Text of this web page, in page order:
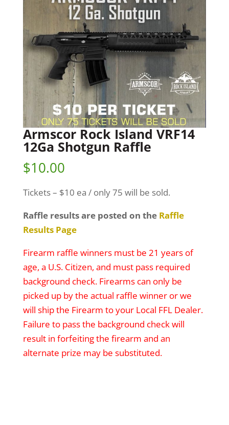
Armscor Rock Island VRF14
12Ga Shotgun Raffle
$10.00
Tickets – $10 ea / only 75 will be sold.
Raffle results are posted on the Raffle
Results Page
Firearm raffle winners must be 21 years of
age, a U.S. Citizen, and must pass required
background check. Firearms can only be
picked up by the actual raffle winner or we
will ship the Firearm to your Local FFL Dealer.
Failure to pass the background check will
result in forfeiting the firearm and an
alternate prize may be substituted.